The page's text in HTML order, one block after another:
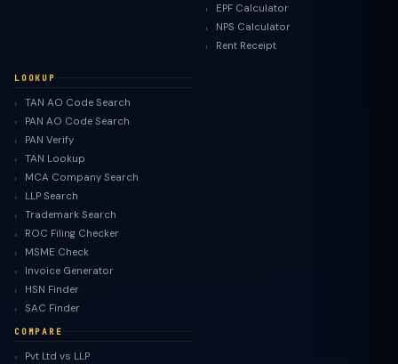
EPF Calculator
NPS Calculator
Rent Receipt
LOOKUP
TAN AO Code Search
PAN AO Code Search
PAN Verify
TAN Lookup
MCA Company Search
LLP Search
Trademark Search
ROC Filing Checker
MSME Check
Invoice Generator
HSN Finder
SAC Finder
COMPARE
Pvt Ltd vs LLP